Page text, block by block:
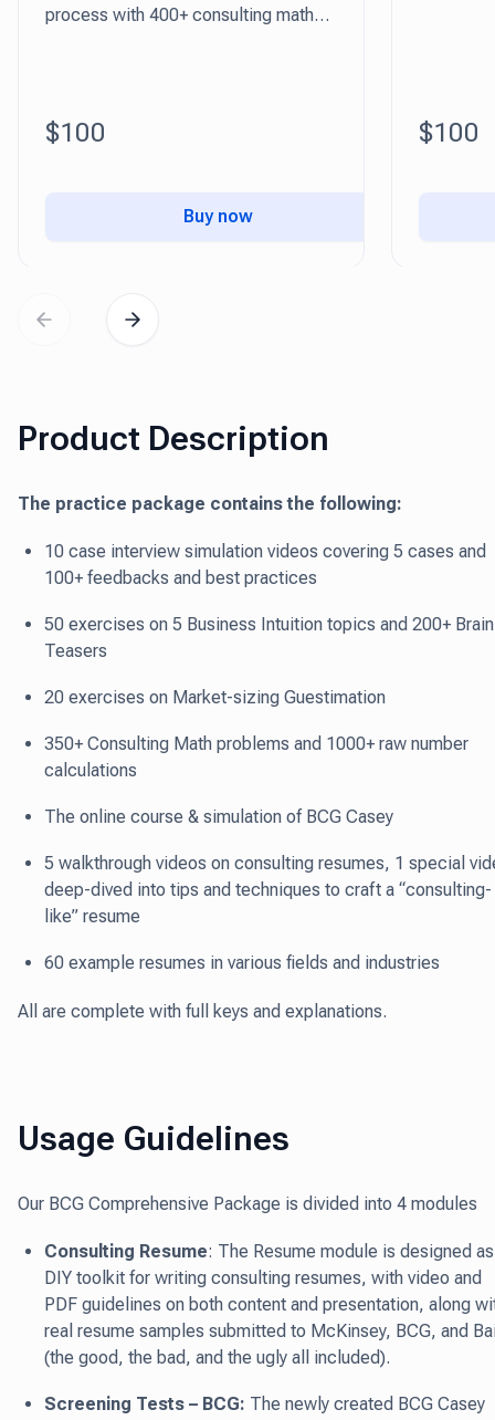
process with 400+ consulting math
$100
Buy now
$100
Product Description
The practice package contains the following:
10 case interview simulation videos covering 5 cases and
100+ feedbacks and best practices
50 exercises on 5 Business Intuition topics and 200+ Brain
Teasers
20 exercises on Market-sizing Guestimation
350+ Consulting Math problems and 1000+ raw number
calculations
The online course & simulation of BCG Casey
5 walkthrough videos on consulting resumes, 1 special
deep-dived into tips and techniques to craft a “consulting-
like” resume
60 example resumes in various fields and industries
All are complete with full keys and explanations.
Usage Guidelines
Our BCG Comprehensive Package is divided into 4 modules
Consulting Resume: The Resume module is designed
DIY toolkit for writing consulting resumes, with video and
PDF guidelines on both content and presentation, along
real resume samples submitted to McKinsey, BCG, and
(the good, the bad, and the ugly all included).
Screening Tests – BCG: The newly created BCG Casey